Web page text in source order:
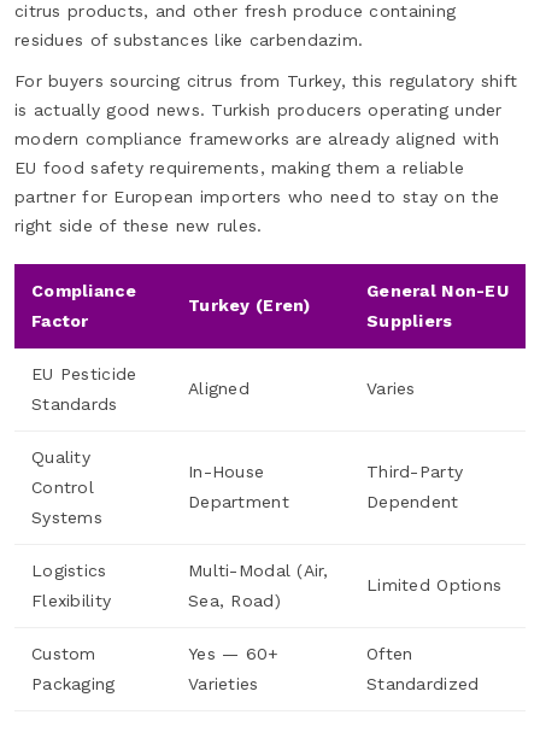
citrus products, and other fresh produce containing
residues of substances like carbendazim.
For buyers sourcing citrus from Turkey, this regulatory shift
is actually good news. Turkish producers operating under
modern compliance frameworks are already aligned with
EU food safety requirements, making them a reliable
partner for European importers who need to stay on the
right side of these new rules.
Compliance
Factor
Turkey (Eren)
General Non-EU
Suppliers
EU Pesticide
Standards
Aligned Varies
Quality
Control
Systems
In-House
Department
Third-Party
Dependent
Logistics
Flexibility
Multi-Modal (Air,
Sea, Road)
Limited Options
Custom
Packaging
Yes — 60+
Varieties
Often
Standardized